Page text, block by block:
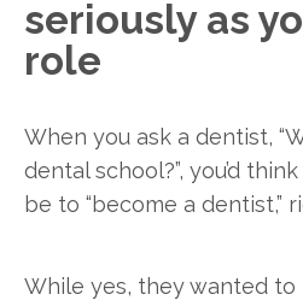
seriously as
role
When you ask a dentist,
dental school?”, you’d
be to “become a dentist,”
While yes, they wanted